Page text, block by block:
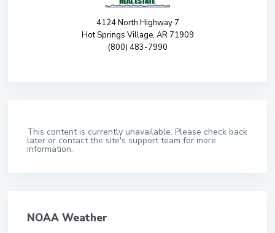
4124 North Highway 7
Hot Springs Village, AR 71909
(800) 483-7990
This content is currently unavailable. Please check back
later or contact the site's support team for more
information.
NOAA Weather